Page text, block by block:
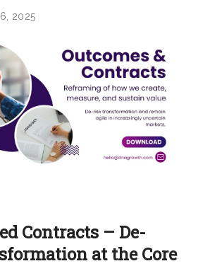
2025
Contracts – De-
at the Core